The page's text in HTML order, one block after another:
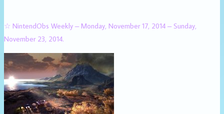
☆ NintendObs Weekly – Monday, November 17, 2014 – Sunday,
November 23, 2014.